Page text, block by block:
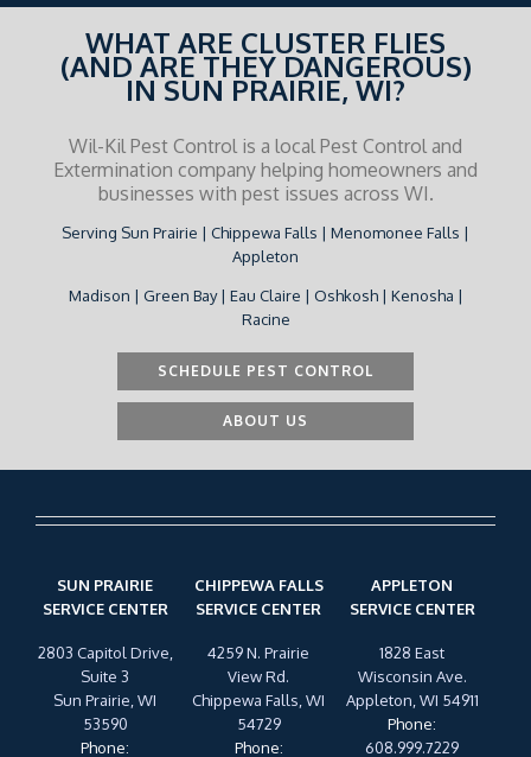
WHAT ARE CLUSTER FLIES
(AND ARE THEY DANGEROUS)
IN SUN PRAIRIE, WI?
Wil-Kil Pest Control is a local Pest Control and
Extermination company helping homeowners and
businesses with pest issues across WI.
Serving Sun Prairie | Chippewa Falls | Menomonee Falls |
Appleton
Madison | Green Bay | Eau Claire | Oshkosh | Kenosha |
Racine
SCHEDULE PEST CONTROL
ABOUT US
SUN PRAIRIE
SERVICE CENTER
2803 Capitol Drive,
Suite 3
Sun Prairie, WI
53590
Phone:
CHIPPEWA FALLS
SERVICE CENTER
4259 N. Prairie
View Rd.
Chippewa Falls, WI
54729
Phone:
APPLETON
SERVICE CENTER
1828 East
Wisconsin Ave.
Appleton, WI 54911
Phone:
608.999.7229